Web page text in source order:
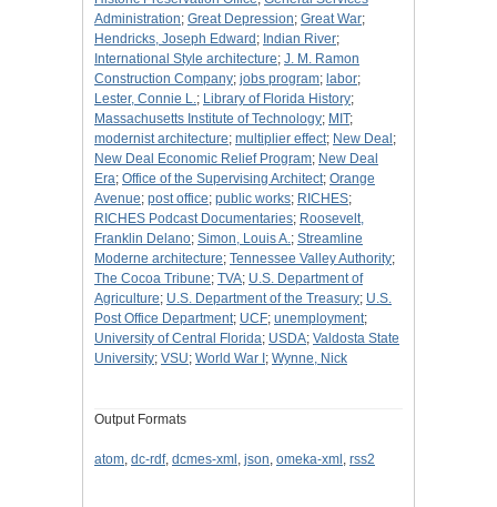
Administration; Great Depression; Great War;
Hendricks, Joseph Edward ; Indian River;
International Style architecture; J. M. Ramon
Construction Company; jobs program; labor;
Lester, Connie L.; Library of Florida History;
Massachusetts Institute of Technology; MIT;
modernist architecture; multiplier effect; New Deal ;
New Deal Economic Relief Program; New Deal
Era; Office of the Supervising Architect; Orange
Avenue; post office; public works; RICHES;
RICHES Podcast Documentaries; Roosevelt,
Franklin Delano; Simon, Louis A.; Streamline
Moderne architecture; Tennessee Valley Authority;
The Cocoa Tribune; TVA; U.S. Department of
Agriculture; U.S. Department of the Treasury; U.S.
Post Office Department; UCF; unemployment;
University of Central Florida; USDA; Valdosta State
University; VSU; World War I ; Wynne, Nick
Output Formats
atom, dc-rdf, dcmes-xml , json, omeka-xml , rss2